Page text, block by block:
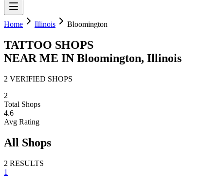
Home Illinois Bloomington
TATTOO SHOPS
NEAR ME IN Bloomington, Illinois
2 VERIFIED SHOPS
2
Total Shops
4.6
Avg Rating
All Shops
2 RESULTS
1